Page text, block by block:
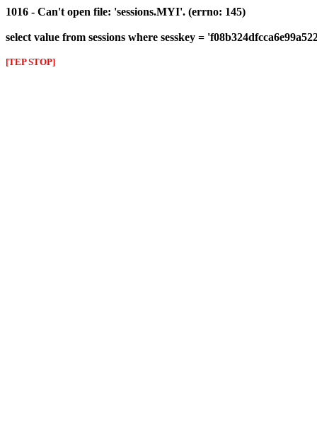
1016 - Can't open file: 'sessions.MYI'. (errno: 145)
select value from sessions where sesskey =
[TEP STOP]